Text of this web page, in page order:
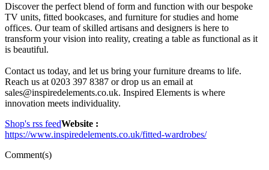
Discover the perfect blend of form and function with our bespoke
TV units, fitted bookcases, and furniture for studies and home
offices. Our team of skilled artisans and designers is here to
transform your vision into reality, creating a table as functional as it
is beautiful.
Contact us today, and let us bring your furniture dreams to life.
Reach us at 0203 397 8387 or drop us an email at
sales@inspiredelements.co.uk. Inspired Elements is where
innovation meets individuality.
Shop's rss feedWebsite :
https://www.inspiredelements.co.uk/fitted-wardrobes/
Comment(s)